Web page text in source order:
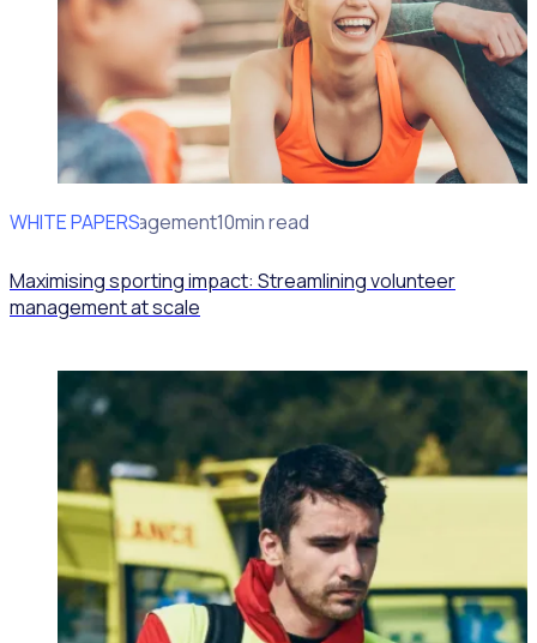
WHITE PAPERS
Volunteer Management10min read
Maximising sporting impact: Streamlining volunteer
management at scale